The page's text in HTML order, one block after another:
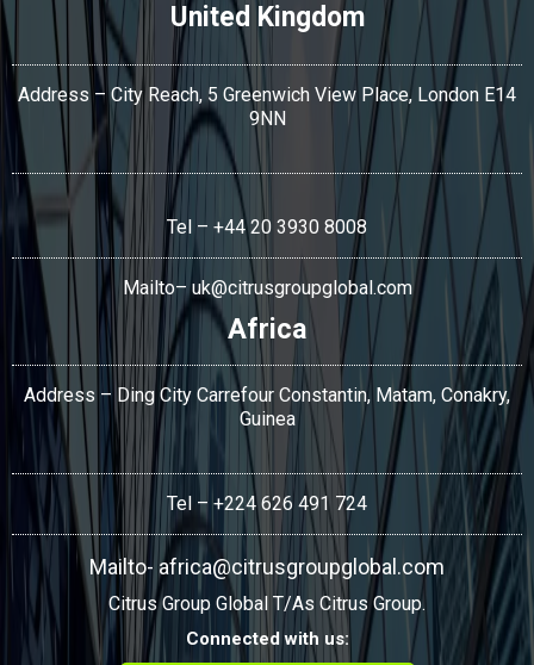
United Kingdom
Address – City Reach, 5 Greenwich View Place, London E14
9NN
Tel – +44 20 3930 8008
Mailto–uk@citrusgroupglobal.com
Africa
Address – Ding City Carrefour Constantin, Matam, Conakry,
Guinea
Tel – +224 626 491 724
Mailto- africa@citrusgroupglobal.com
Citrus Group Global T/As Citrus Group.
Connected with us: